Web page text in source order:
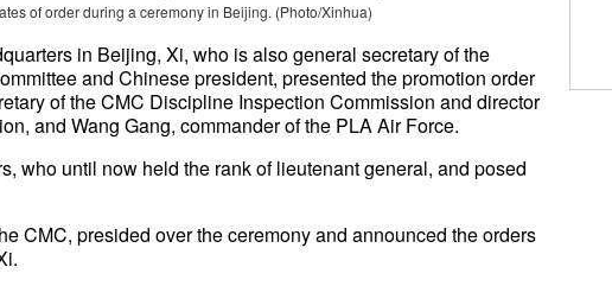
of order during a ceremony in Beijing. (Photo/Xinhua)
in Beijing, Xi, who is also general secretary of the
and Chinese president, presented the promotion order
of the CMC Discipline Inspection Commission and director
and Wang Gang, commander of the PLA Air Force.
who until now held the rank of lieutenant general, and posed
CMC, presided over the ceremony and announced the orders